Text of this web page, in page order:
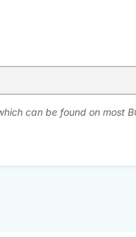
can be found on most